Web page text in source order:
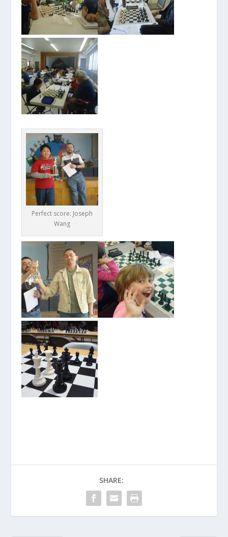
Perfect score: Joseph
Wang
SHARE: